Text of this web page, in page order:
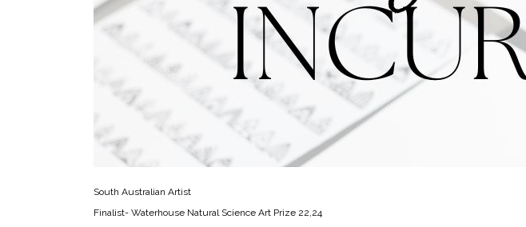
South Australian Artist
Finalist- Waterhouse Natural Science Art Prize 22,24